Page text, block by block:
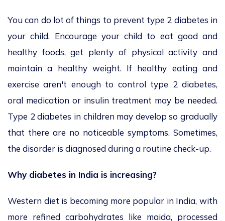
You can do lot of things to prevent type 2 diabetes in
your child. Encourage your child to eat good and
healthy foods, get plenty of physical activity and
maintain a healthy weight. If healthy eating and
exercise aren't enough to control type 2 diabetes,
oral medication or insulin treatment may be needed.
Type 2 diabetes in children may develop so gradually
that there are no noticeable symptoms. Sometimes,
the disorder is diagnosed during a routine check-up.
Why diabetes in India is increasing?
Western diet is becoming more popular in India, with
more refined carbohydrates like maida, processed